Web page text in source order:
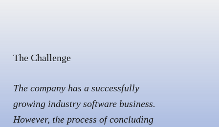
The Challenge
The company has a successfully
growing industry software business.
However, the process of concluding